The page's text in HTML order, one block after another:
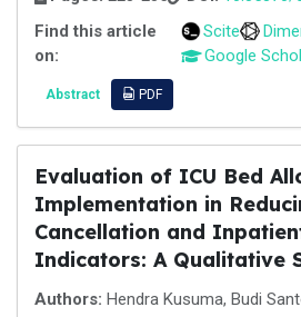
Find this article
on:
Scite
Google
Abstract PDF
Evaluation of ICU Bed
Implementation in
Cancellation and
Indicators: A Qualitative
Authors: Hendra Kusuma, Budi